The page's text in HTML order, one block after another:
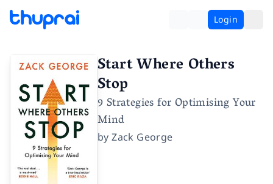
Login
Start Where Others
Stop
9 Strategies for Optimising Your
Mind
byZack George